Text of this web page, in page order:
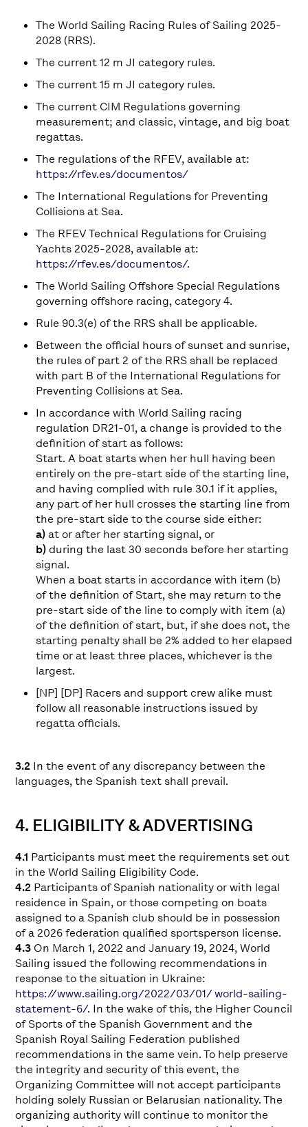
The World Sailing Racing Rules of Sailing 2025-
2028 (RRS).
The current 12 m JI category rules.
The current 15 m JI category rules.
The current CIM Regulations governing
measurement; and classic, vintage, and big boat
regattas.
The regulations of the RFEV, available at:
https://rfev.es/documentos/
The International Regulations for Preventing
Collisions at Sea.
The RFEV Technical Regulations for Cruising
Yachts 2025-2028, available at:
https://rfev.es/documentos/.
The World Sailing Offshore Special Regulations
governing offshore racing, category 4.
Rule 90.3(e) of the RRS shall be applicable.
Between the official hours of sunset and sunrise,
the rules of part 2 of the RRS shall be replaced
with part B of the International Regulations for
Preventing Collisions at Sea.
In accordance with World Sailing racing
regulation DR21-01, a change is provided to the
definition of start as follows:
Start. A boat starts when her hull having been
entirely on the pre-start side of the starting line,
and having complied with rule 30.1 if it applies,
any part of her hull crosses the starting line from
the pre-start side to the course side either:
a)at or after her starting signal, or
b) during the last 30 seconds before her starting
signal.
When a boat starts in accordance with item (b)
of the definition of Start, she may return to the
pre-start side of the line to comply with item (a)
of the definition of start, but, if she does not, the
starting penalty shall be 2% added to her elapsed
time or at least three places, whichever is the
largest.
[NP] [DP] Racers and support crew alike must
follow all reasonable instructions issued by
regatta officials.
3.2 In the event of any discrepancy between the
languages, the Spanish text shall prevail.
4. ELIGIBILITY & ADVERTISING
4.1 Participants must meet the requirements set out
in the World Sailing Eligibility Code.
4.2 Participants of Spanish nationality or with legal
residence in Spain, or those competing on boats
assigned to a Spanish club should be in possession
of a 2026 federation qualified sportsperson license.
4.3 On March 1, 2022 and January 19, 2024, World
Sailing issued the following recommendations in
response to the situation in Ukraine:
https://www.sailing.org/2022/03/01/ world-sailing-
statement-6/. In the wake of this, the Higher Council
of Sports of the Spanish Government and the
Spanish Royal Sailing Federation published
recommendations in the same vein. To help preserve
the integrity and security of this event, the
Organizing Committee will not accept participants
holding solely Russian or Belarusian nationality. The
organizing authority will continue to monitor the